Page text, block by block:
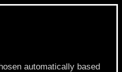
automatically based